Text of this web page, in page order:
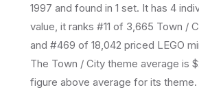
1997 and found in 1 set. It has 4
value, it ranks #11 of 3,665 Town /
and #469 of 18,042 priced LEGO
The Town / City theme average is
figure above average for its theme.